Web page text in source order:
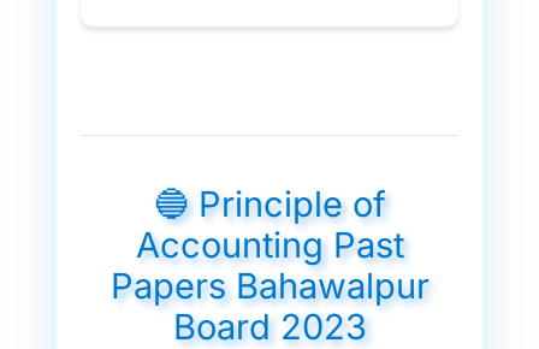
🔵 Principle of
Accounting Past
Papers Bahawalpur
Board 2023